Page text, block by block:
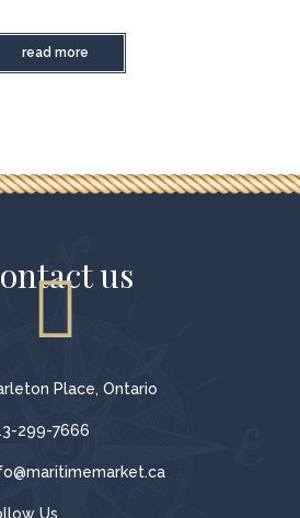
read more
us
Place, Ontario
299-7666
Us